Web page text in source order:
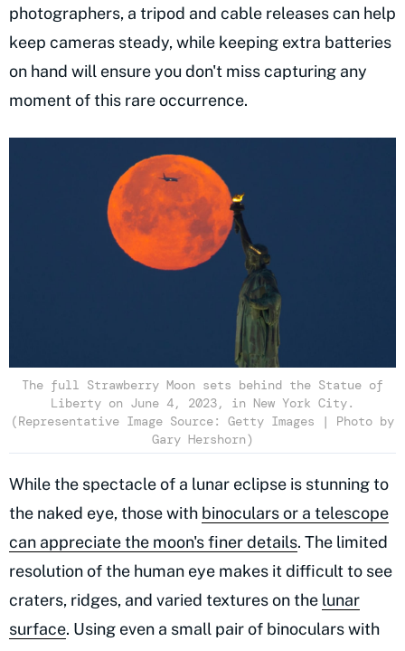
photographers, a tripod and cable releases can help
keep cameras steady, while keeping extra batteries
on hand will ensure you don't miss capturing any
moment of this rare occurrence.
The full Strawberry Moon sets behind the Statue of
Liberty on June 4, 2023, in New York City.
(Representative Image Source: Getty Images | Photo by
Gary Hershorn)
While the spectacle of a lunar eclipse is stunning to
the naked eye, those with binoculars or a telescope
can appreciate the moon's finer details. The limited
resolution of the human eye makes it difficult to see
craters, ridges, and varied textures on the lunar
surface. Using even a small pair of binoculars with